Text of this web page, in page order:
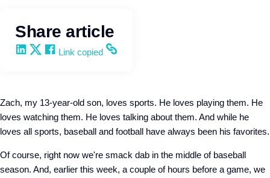
Share article
Share on LinkedIn
Share on X
Share on Facebook
Copy and share the link
Link copied
Zach, my 13-year-old son, loves sports. He loves playing them. He
loves watching them. He loves talking about them. And while he
loves all sports, baseball and football have always been his favorites.
Of course, right now we're smack dab in the middle of baseball
season. And, earlier this week, a couple of hours before a game, we